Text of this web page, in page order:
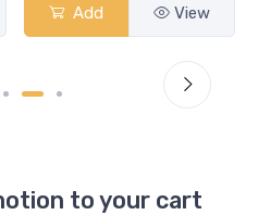
Add View
to your cart